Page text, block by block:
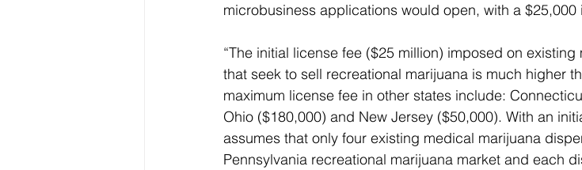
microbusiness applications would open, with a $25,000
“The initial license fee ($25 million) imposed on
that seek to sell recreational marijuana is much higher
maximum license fee in other states include:
Ohio ($180,000) and New Jersey ($50,000). With an
assumes that only four existing medical marijuana
Pennsylvania recreational marijuana market and each